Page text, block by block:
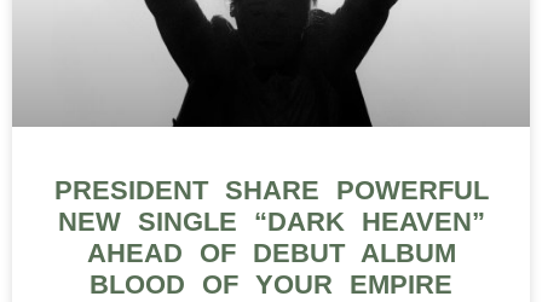
PRESIDENT SHARE POWERFUL
NEW SINGLE “DARK HEAVEN”
AHEAD OF DEBUT ALBUM
BLOOD OF YOUR EMPIRE